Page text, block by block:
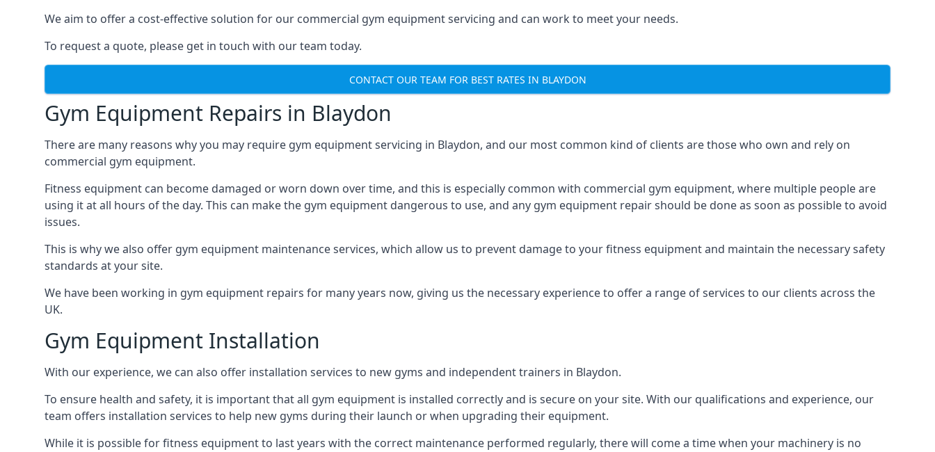
We aim to offer a cost-effective solution for our commercial gym equipment servicing and can work to meet your needs.
To request a quote, please get in touch with our team today.
CONTACT OUR TEAM FOR BEST RATES IN BLAYDON
Gym Equipment Repairs in Blaydon
There are many reasons why you may require gym equipment servicing in Blaydon, and our most common kind of clients are those who own and rely on
commercial gym equipment.
Fitness equipment can become damaged or worn down over time, and this is especially common with commercial gym equipment, where multiple people are
using it at all hours of the day. This can make the gym equipment dangerous to use, and any gym equipment repair should be done as soon as possible to avoid
issues.
This is why we also offer gym equipment maintenance services, which allow us to prevent damage to your fitness equipment and maintain the necessary safety
standards at your site.
We have been working in gym equipment repairs for many years now, giving us the necessary experience to offer a range of services to our clients across the
UK.
Gym Equipment Installation
With our experience, we can also offer installation services to new gyms and independent trainers in Blaydon.
To ensure health and safety, it is important that all gym equipment is installed correctly and is secure on your site. With our qualifications and experience, our
team offers installation services to help new gyms during their launch or when upgrading their equipment.
While it is possible for fitness equipment to last years with the correct maintenance performed regularly, there will come a time when your machinery is no